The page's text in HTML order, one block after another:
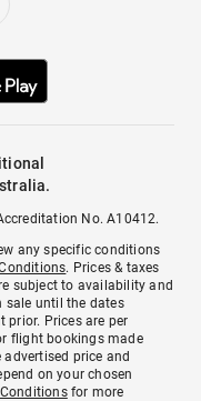
No. A10412.
any specific conditions
. Prices & taxes
subject to availability and
sale until the dates
prior. Prices are per
flight bookings made
price and
on your chosen
for more